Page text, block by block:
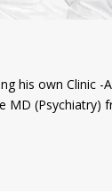
his own Clinic -A
MD (Psychiatry)